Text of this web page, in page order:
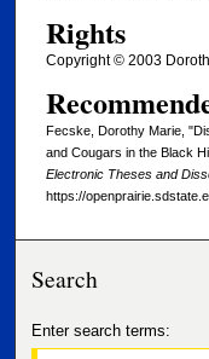
Rights
Copyright © 2003
Fecske, Dorothy Marie,
and Cougars in the Black
Electronic Theses and
https://
Search
Enter search terms: